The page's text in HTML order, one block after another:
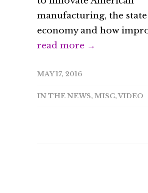
manufacturing, the
economy and how
read more →
MAY 17, 2016
IN THE NEWS, MISC,VIDEO